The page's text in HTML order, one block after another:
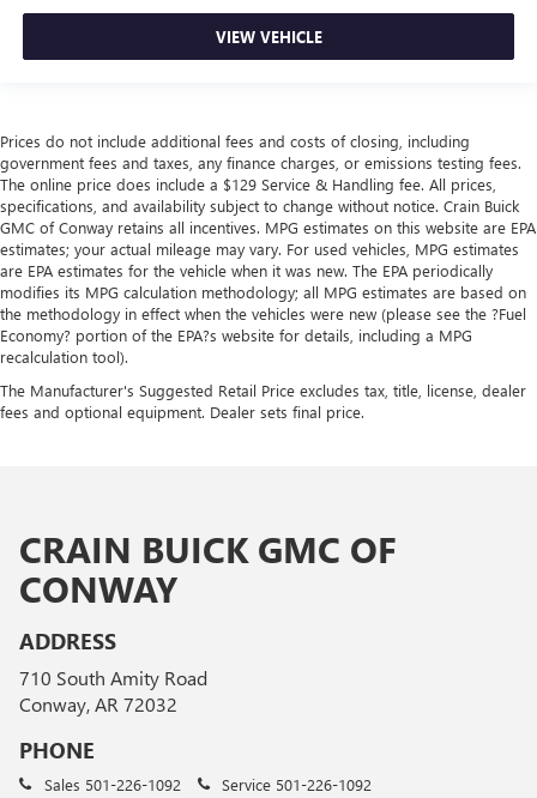
VIEW VEHICLE
Prices do not include additional fees and costs of closing, including
government fees and taxes, any finance charges, or emissions testing fees.
The online price does include a $129 Service & Handling fee. All prices,
specifications, and availability subject to change without notice. Crain Buick
GMC of Conway retains all incentives. MPG estimates on this website are EPA
estimates; your actual mileage may vary. For used vehicles, MPG estimates
are EPA estimates for the vehicle when it was new. The EPA periodically
modifies its MPG calculation methodology; all MPG estimates are based on
the methodology in effect when the vehicles were new (please see the ?Fuel
Economy? portion of the EPA?s website for details, including a MPG
recalculation tool).
The Manufacturer's Suggested Retail Price excludes tax, title, license, dealer
fees and optional equipment. Dealer sets final price.
CRAIN BUICK GMC OF
CONWAY
ADDRESS
710 South Amity Road
Conway, AR 72032
PHONE
Sales 501-226-1092 Service 501-226-1092